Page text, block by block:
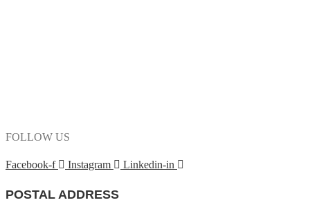
FOLLOW US
Facebook-f Instagram Linkedin-in
POSTAL ADDRESS